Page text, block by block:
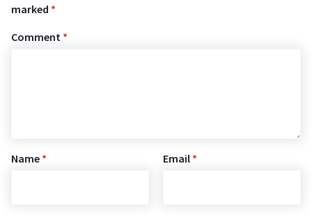
marked *
Comment *
Name * Email *